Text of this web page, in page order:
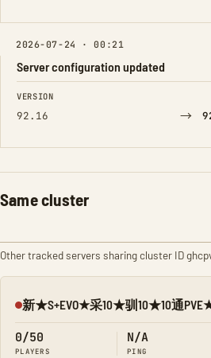
2026-07-24 · 00:21
Server configuration updated
FIELD FROM
VERSION
92.16 →
Same cluster
Other tracked servers sharing cluster ID
Offline
新★S+EVO★采10★驯10★10通
0/50
PLAYERS
N/A
PING